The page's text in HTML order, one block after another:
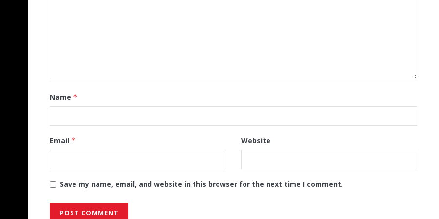
Name *
Email * Website
Save my name, email, and website in this browser for the next time I comment.